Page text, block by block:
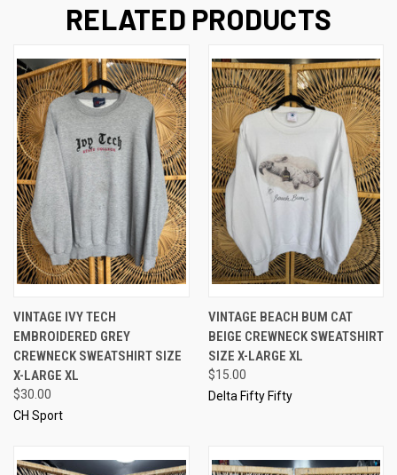
RELATED PRODUCTS
VINTAGE IVY TECH
EMBROIDERED GREY
CREWNECK SWEATSHIRT SIZE
X-LARGE XL
$30.00
CH Sport
VINTAGE BEACH BUM CAT
BEIGE CREWNECK SWEATSHIRT
SIZE X-LARGE XL
$15.00
Delta Fifty Fifty